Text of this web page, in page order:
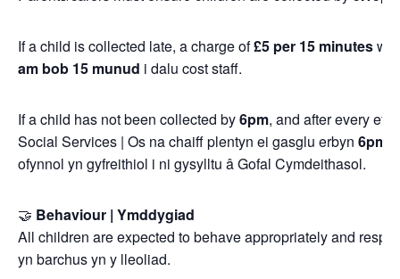
If a child is collected late, a charge of£5 per 15 minutes
am bob 15 munud i dalu cost staff.
If a child has not been collected by6pm, and after every
Social Services | Os na chaiff plentyn ei gasglu erbyn 6pm
ofynnol yn gyfreithiol i ni gysylltu â Gofal Cymdeithasol.
🤝 Behaviour | Ymddygiad
All children are expected to behave appropriately and
yn barchus yn y lleoliad.